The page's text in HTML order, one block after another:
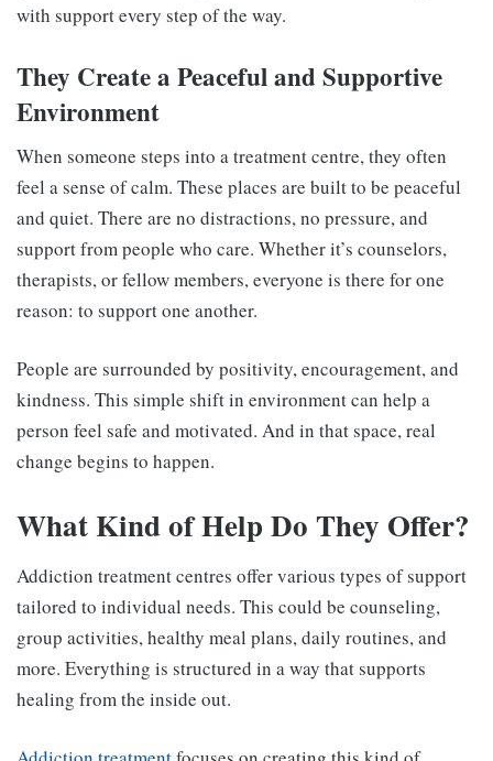
with support every step of the way.
They Create a Peaceful and Supportive
Environment
When someone steps into a treatment centre, they often
feel a sense of calm. These places are built to be peaceful
and quiet. There are no distractions, no pressure, and
support from people who care. Whether it’s counselors,
therapists, or fellow members, everyone is there for one
reason: to support one another.
People are surrounded by positivity, encouragement, and
kindness. This simple shift in environment can help a
person feel safe and motivated. And in that space, real
change begins to happen.
What Kind of Help Do They Offer?
Addiction treatment centres offer various types of support
tailored to individual needs. This could be counseling,
group activities, healthy meal plans, daily routines, and
more. Everything is structured in a way that supports
healing from the inside out.